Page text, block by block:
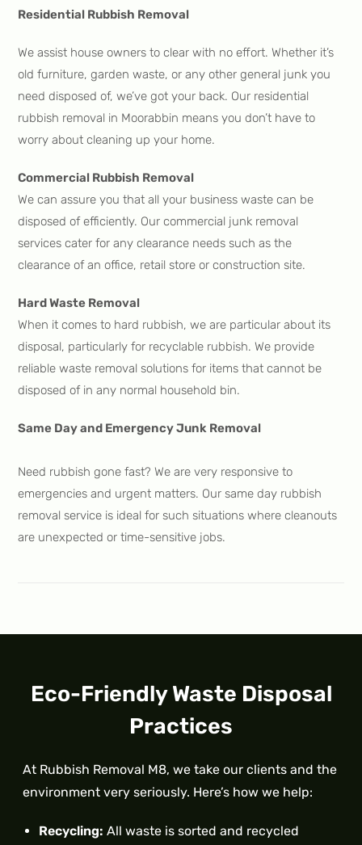
Residential Rubbish Removal
We assist house owners to clear with no effort. Whether it’s
old furniture, garden waste, or any other general junk you
need disposed of, we’ve got your back. Our residential
rubbish removal in Moorabbin means you don’t have to
worry about cleaning up your home.
Commercial Rubbish Removal
We can assure you that all your business waste can be
disposed of efficiently. Our commercial junk removal
services cater for any clearance needs such as the
clearance of an office, retail store or construction site.
Hard Waste Removal
When it comes to hard rubbish, we are particular about its
disposal, particularly for recyclable rubbish. We provide
reliable waste removal solutions for items that cannot be
disposed of in any normal household bin.
Same Day and Emergency Junk Removal
Need rubbish gone fast? We are very responsive to
emergencies and urgent matters. Our same day rubbish
removal service is ideal for such situations where cleanouts
are unexpected or time-sensitive jobs.
Eco-Friendly Waste Disposal
Practices
At Rubbish Removal M8, we take our clients and the
environment very seriously. Here’s how we help:
Recycling: All waste is sorted and recycled